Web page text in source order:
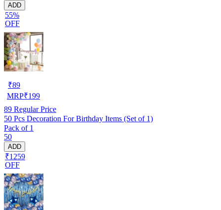
ADD
55%
OFF
₹89
MRP₹199
89 Regular Price
50 Pcs Decoration For Birthday Items (Set of 1)
Pack of 1
50
ADD
₹1259
OFF